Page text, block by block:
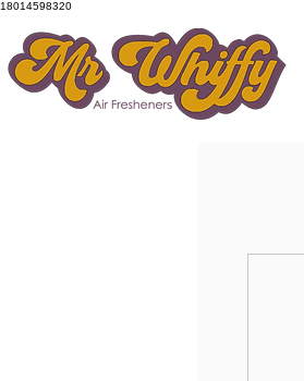
18014598320